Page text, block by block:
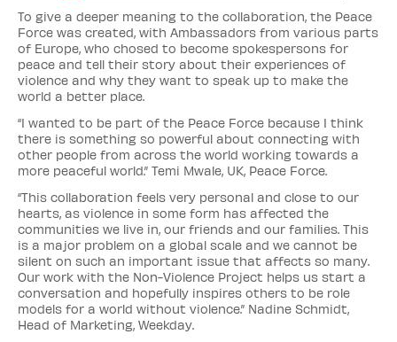
To give a deeper meaning to the collaboration, the Peace
Force was created, with Ambassadors from various parts
of Europe, who chosed to become spokespersons for
peace and tell their story about their experiences of
violence and why they want to speak up to make the
world a better place.
“I wanted to be part of the Peace Force because I think
there is something so powerful about connecting with
other people from across the world working towards a
more peaceful world.” Temi Mwale, UK, Peace Force.
“This collaboration feels very personal and close to our
hearts, as violence in some form has affected the
communities we live in, our friends and our families. This
is a major problem on a global scale and we cannot be
silent on such an important issue that affects so many.
Our work with the Non-Violence Project helps us start a
conversation and hopefully inspires others to be role
models for a world without violence.” Nadine Schmidt,
Head of Marketing, Weekday.